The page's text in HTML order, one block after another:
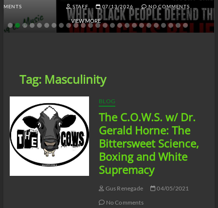
STAFF 07/13/2026 NO COMMENTS
VIEW MORE
Tag: Masculinity
BLOG
The C.O.W.S. w/ Dr.
Gerald Horne: The
Bittersweet Science,
Boxing and White
Supremacy
Gus Renegade
04/05/2021
No Comments